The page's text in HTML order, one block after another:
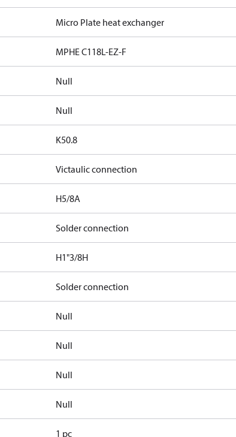
Micro Plate heat exchanger
MPHE C118L-EZ-F
Null
Null
K50.8
Victaulic connection
H5/8A
Solder connection
H1"3/8H
Solder connection
Null
Null
Null
Null
1 pc